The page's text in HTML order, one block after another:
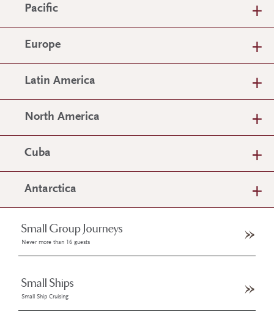
Pacific
Europe
Latin America
North America
Cuba
Antarctica
Small Group Journeys
Never more than 16 guests
Small Ships
Small Ship Cruising